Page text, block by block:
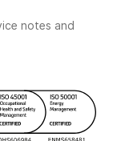
notes and